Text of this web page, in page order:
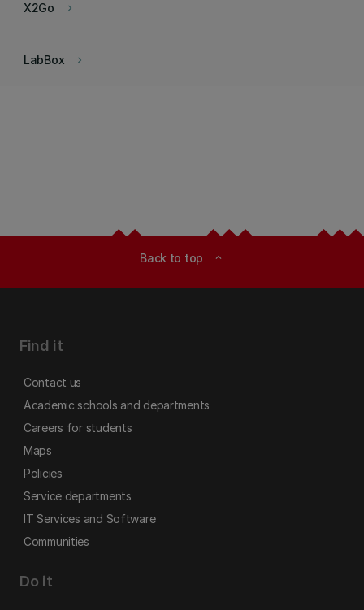
keyboard_arrow_right
X2Go
keyboard_arrow_right
LabBox
Back to top expand_less
Find it
Contact us
Academic schools and departments
Careers for students
Maps
Policies
Service departments
IT Services and Software
Communities
Do it